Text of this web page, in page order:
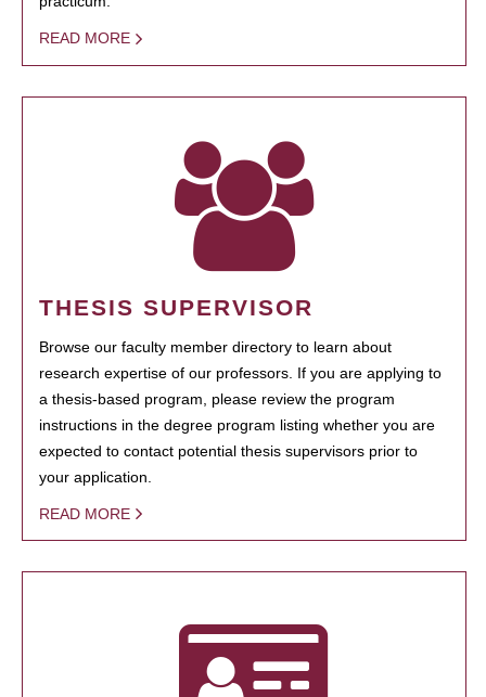
READ MORE
THESIS SUPERVISOR
Browse our faculty member directory to learn about
research expertise of our professors. If you are applying to
a thesis-based program, please review the program
instructions in the degree program listing whether you are
expected to contact potential thesis supervisors prior to
your application.
READ MORE